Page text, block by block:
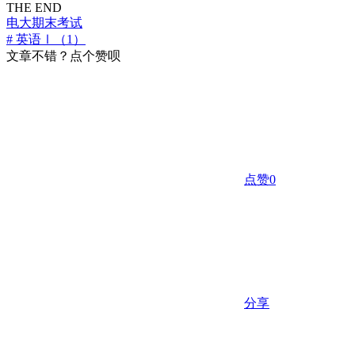
THE END
电大期末考试
# 英语Ⅰ（1）
文章不错？点个赞呗
点赞0
分享